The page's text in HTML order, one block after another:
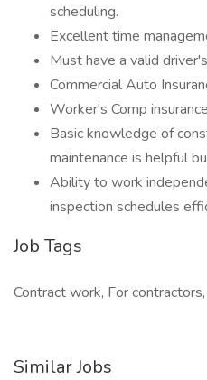
scheduling.
Excellent time
Must have a valid
Commercial Auto
Worker's Comp
Basic knowledge of
maintenance is helpful
Ability to work
inspection schedules
Job Tags
Contract work, For
Similar Jobs